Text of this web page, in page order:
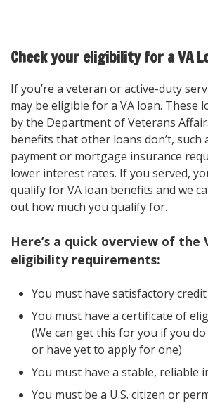
Check your eligibility for a VA
If you’re a veteran or active-duty
may be eligible for a VA loan. These
by the Department of Veterans
benefits that other loans don’t, such
payment or mortgage insurance
lower interest rates. If you served,
qualify for VA loan benefits and we
out how much you qualify for.
Here’s a quick overview of the
eligibility requirements:
You must have satisfactory credit
You must have a certificate of
(We can get this for you if you
or have yet to apply for one)
You must have a stable, reliable
You must be a U.S. citizen or